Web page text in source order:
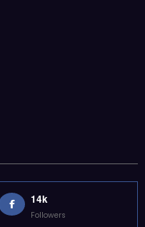
14k
Followers